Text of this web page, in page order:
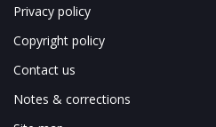
Privacy policy
Copyright policy
Contact us
Notes & corrections